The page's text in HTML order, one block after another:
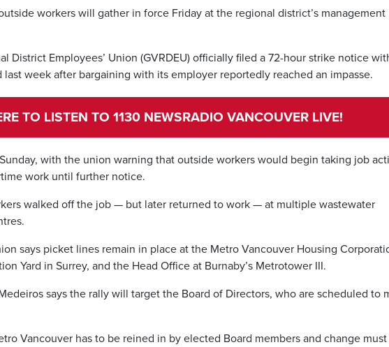
workers will gather in force Friday at the regional district’s management
District Employees’ Union (GVRDEU) officially filed a 72-hour strike notice
last week after bargaining with its employer reportedly reached an impasse.
TO LISTEN TO 1130 NEWSRADIO VANCOUVER LIVE!
with the union warning that outside workers would begin taking job
work until further notice.
walked off the job — but later returned to work — at multiple wastewater
says picket lines remain in place at the Metro Vancouver Housing
Yard in Surrey, and the Head Office at Burnaby’s Metrotower III.
says the rally will target the Board of Directors, who are scheduled to
Vancouver has to be reined in by elected Board members and change must